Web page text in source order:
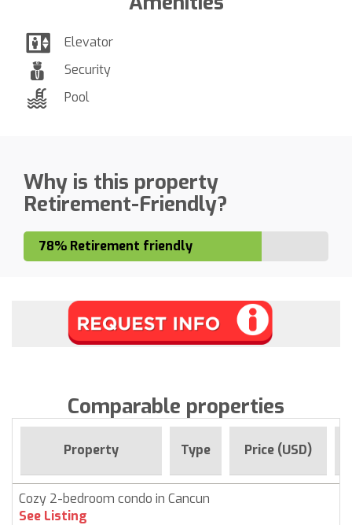
Elevator
Security
Pool
Why is this property
Retirement-Friendly?
78% Retirement friendly
Comparable properties
Property Type Price (USD)
Cozy 2-bedroom condo in Cancun
See Listing